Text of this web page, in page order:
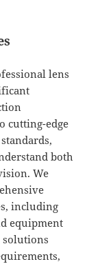
lens
cutting-edge
both
We
including
equipment
solutions